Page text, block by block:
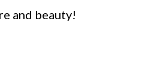
and beauty!